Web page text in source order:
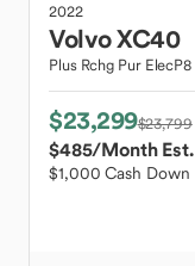
2022
VolvoXC40
Plus Rchg Pur ElecP8
$23,299$23,799
$485/Month Est.
$1,000 Cash Down